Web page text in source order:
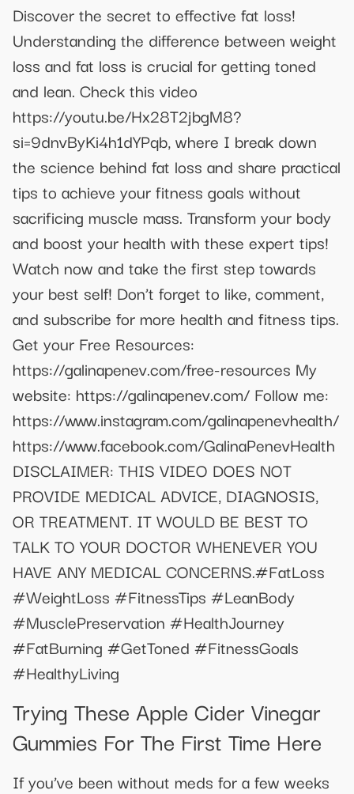
Discover the secret to effective fat loss!
Understanding the difference between weight
loss and fat loss is crucial for getting toned
and lean. Check this video
https://youtu.be/Hx28T2jbgM8?
si=9dnvByKi4h1dYPqb, where I break down
the science behind fat loss and share practical
tips to achieve your fitness goals without
sacrificing muscle mass. Transform your body
and boost your health with these expert tips!
Watch now and take the first step towards
your best self! Don’t forget to like, comment,
and subscribe for more health and fitness tips.
Get your Free Resources:
https://galinapenev.com/free-resources My
website: https://galinapenev.com/ Follow me:
https://www.instagram.com/galinapenevhealth/
https://www.facebook.com/GalinaPenevHealth
DISCLAIMER: THIS VIDEO DOES NOT
PROVIDE MEDICAL ADVICE, DIAGNOSIS,
OR TREATMENT. IT WOULD BE BEST TO
TALK TO YOUR DOCTOR WHENEVER YOU
HAVE ANY MEDICAL CONCERNS.#FatLoss
#WeightLoss #FitnessTips #LeanBody
#MusclePreservation #HealthJourney
#FatBurning #GetToned #FitnessGoals
#HealthyLiving
Trying These Apple Cider Vinegar
Gummies For The First Time Here
If you’ve been without meds for a few weeks